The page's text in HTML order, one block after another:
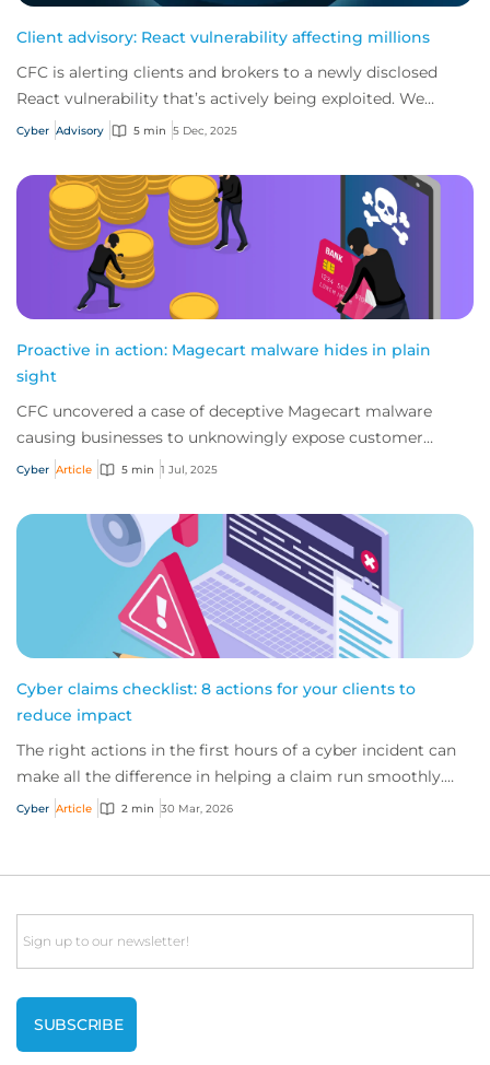
Client advisory: React vulnerability affecting millions
CFC is alerting clients and brokers to a newly disclosed
React vulnerability that’s actively being exploited. We
strongly advise businesses to revi...
Cyber Advisory 5 min 5 Dec, 2025
Proactive in action: Magecart malware hides in plain
sight
CFC uncovered a case of deceptive Magecart malware
causing businesses to unknowingly expose customer
payment data. So how did the threat come to pa...
Cyber Article 5 min 1 Jul, 2025
Cyber claims checklist: 8 actions for your clients to
reduce impact
The right actions in the first hours of a cyber incident can
make all the difference in helping a claim run smoothly.
Ensure your clients follow th...
Cyber Article 2 min 30 Mar, 2026
Email